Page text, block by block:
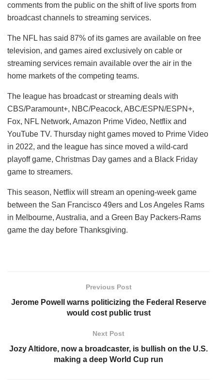
comments from the public on the shift of live sports from
broadcast channels to streaming services.
The NFL has said 87% of its games are available on free
television, and games aired exclusively on cable or
streaming services remain available over the air in the
home markets of the competing teams.
The league has broadcast or streaming deals with
CBS/Paramount+, NBC/Peacock, ABC/ESPN/ESPN+,
Fox, NFL Network, Amazon Prime Video, Netflix and
YouTube TV. Thursday night games moved to Prime Video
in 2022, and the league has since moved a wild-card
playoff game, Christmas Day games and a Black Friday
game to streamers.
This season, Netflix will stream an opening-week game
between the San Francisco 49ers and Los Angeles Rams
in Melbourne, Australia, and a Green Bay Packers-Rams
game the day before Thanksgiving.
Previous Post
Jerome Powell warns politicizing the Federal Reserve
would cost public trust
Next Post
Jozy Altidore, now a broadcaster, is bullish on the U.S.
making a deep World Cup run